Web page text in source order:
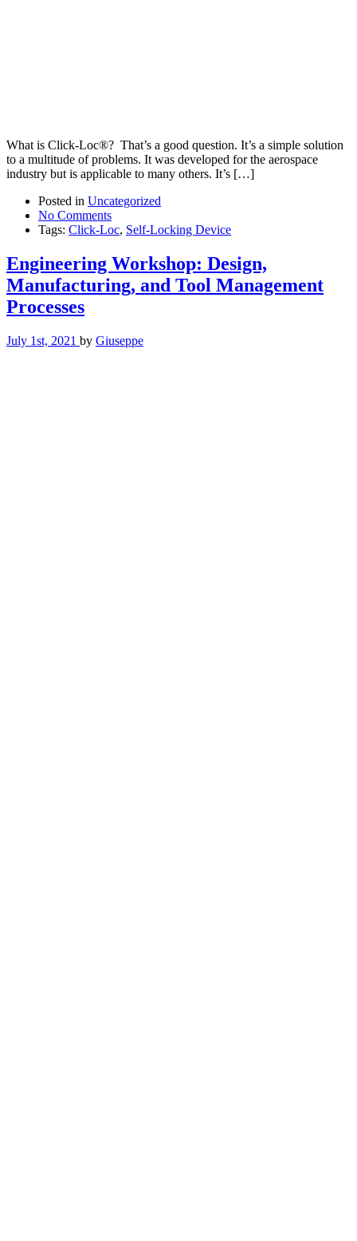
What is Click-Loc®? That’s a good question. It’s a simple solution
to a multitude of problems. It was developed for the aerospace
industry but is applicable to many others. It’s […]
Posted in Uncategorized
No Comments
Tags: Click-Loc, Self-Locking Device
Engineering Workshop: Design,
Manufacturing, and Tool Management
Processes
July 1st, 2021 by Giuseppe